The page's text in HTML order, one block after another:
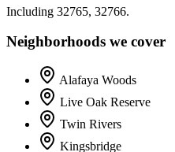
Including 32765, 32766.
Neighborhoods we cover
Alafaya Woods
Live Oak Reserve
Twin Rivers
Kingsbridge